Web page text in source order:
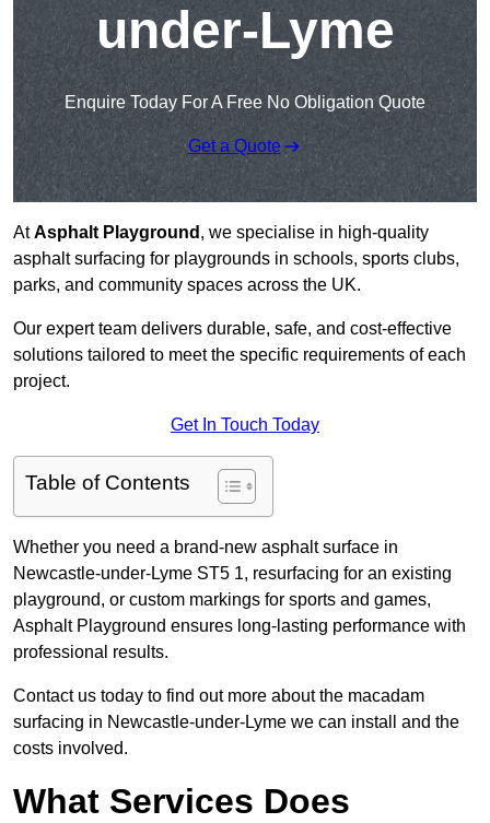
under-Lyme
Enquire Today For A Free No Obligation Quote
Get a Quote
AtAsphalt Playground , we specialise in high-quality
asphalt surfacing for playgrounds in schools, sports clubs,
parks, and community spaces across the UK.
Our expert team delivers durable, safe, and cost-effective
solutions tailored to meet the specific requirements of each
project.
Get In Touch Today
Table of Contents
Whether you need a brand-new asphalt surface in
Newcastle-under-Lyme ST5 1, resurfacing for an existing
playground, or custom markings for sports and games,
Asphalt Playground ensures long-lasting performance with
professional results.
Contact us today to find out more about the macadam
surfacing in Newcastle-under-Lyme we can install and the
costs involved.
What Services Does